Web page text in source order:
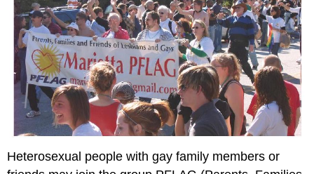
Heterosexual people with gay family members or